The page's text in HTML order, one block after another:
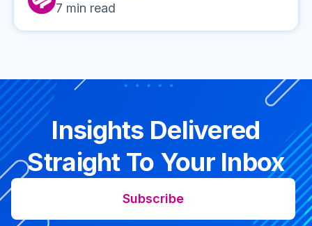
7 min read
Insights Delivered
Straight To Your Inbox
Subscribe